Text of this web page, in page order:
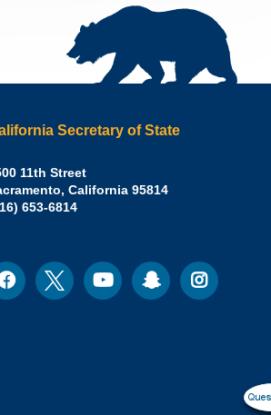
Secretary of State
11th Street
, California 95814
653-6814
Twitter Youtube SnapchatInstagram